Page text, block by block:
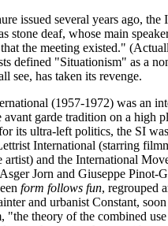
issued several years ago,
stone deaf, whose main
the meeting existed."
defined "Situationism" as a
see, has taken its revenge.
(1957-1972) was an
avant garde tradition on a high
its ultra-left politics, the SI
International (starring
artist) and the International
Jorn and Giuseppe
form follows fun, regrouped
and urbanist Constant,
"the theory of the combined